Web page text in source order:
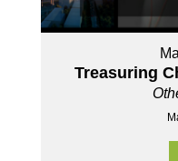
Treasuring